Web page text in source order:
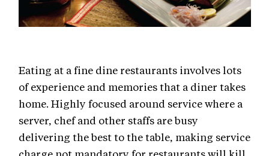
Eating at a fine dine restaurants involves lots
of experience and memories that a diner takes
home. Highly focused around service where a
server, chef and other staffs are busy
delivering the best to the table, making service